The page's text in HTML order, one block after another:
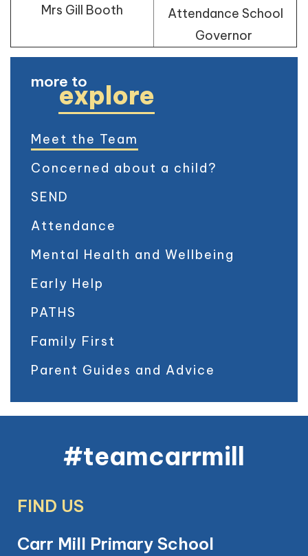
Mrs Gill Booth
Attendance School
Governor
more toexplore
Meet the Team
Concerned about a child?
SEND
Attendance
Mental Health and Wellbeing
Early Help
PATHS
Family First
Parent Guides and Advice
#teamcarrmill
FIND US
Carr Mill Primary School